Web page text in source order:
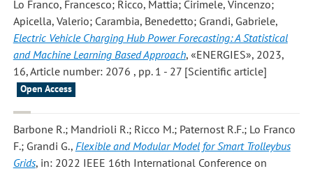
Lo Franco, Francesco; Ricco, Mattia; Cirimele, Vincenzo;
Apicella, Valerio; Carambia, Benedetto; Grandi, Gabriele,
Electric Vehicle Charging Hub Power Forecasting: A Statistical
and Machine Learning Based Approach, «ENERGIES», 2023,
16, Article number: 2076 , pp. 1 - 27 [Scientific article]
Open Access
Barbone R.; Mandrioli R.; Ricco M.; Paternost R.F.; Lo Franco
F.; Grandi G., Flexible and Modular Model for Smart Trolleybus
Grids, in: 2022 IEEE 16th International Conference on